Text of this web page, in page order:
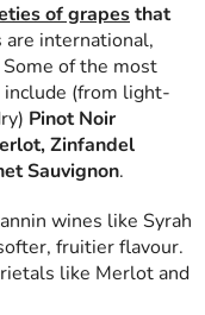
of grapesthat
are international,
of the most
include (from light-
Pinot Noir
Zinfandel
Sauvignon.
wines like Syrah
fruitier flavour.
like Merlot and